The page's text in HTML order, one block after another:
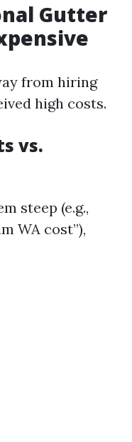
Gutter
from hiring
high costs.
vs.
steep (e.g.,
WA cost”),